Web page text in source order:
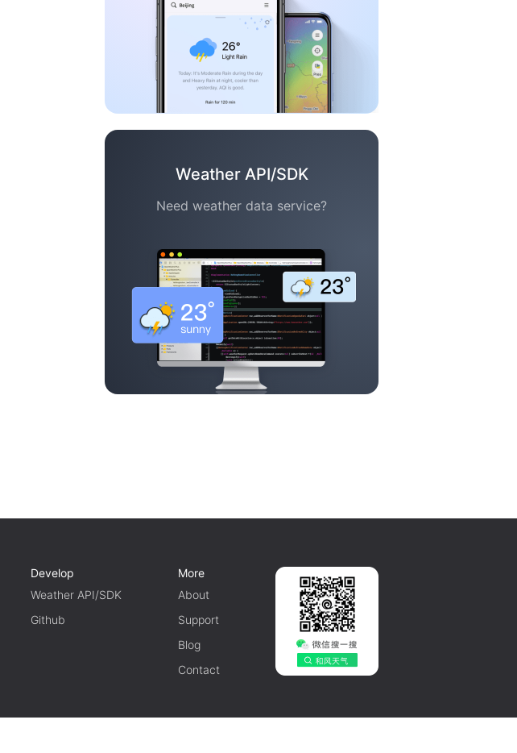
Weather API/SDK
Need weather data service?
Develop
Weather API/SDK
Github
More
About
Support
Blog
Contact